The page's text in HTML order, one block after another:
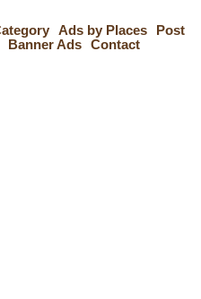
Ads by Places
Post
Banner Ads Contact